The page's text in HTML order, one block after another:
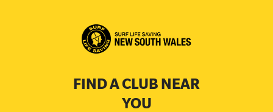
FIND A CLUB NEAR
YOU